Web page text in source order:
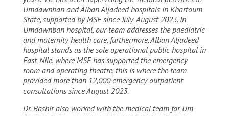
Umdawnban and Alban Aljadeed hospitals in Khartoum
State, supported by MSF since July-August 2023. In
Umdawnban hospital, our team addresses the paediatric
and maternity health care, furthermore, Alban Aljadeed
hospital stands as the sole operational public hospital in
East-Nile, where MSF has supported the emergency
room and operating theatre, this is where the team
provided more than 12,000 emergency outpatient
consultations since August 2023.
Dr. Bashir also worked with the medical team for Um